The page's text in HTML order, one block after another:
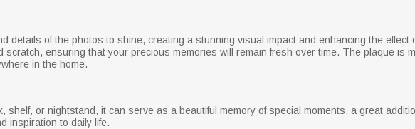
details of the photos to shine, creating a stunning visual impact and enhancing the effect
scratch, ensuring that your precious memories will remain fresh over time. The plaque is
in the home.
shelf, or nightstand, it can serve as a beautiful memory of special moments, a great
inspiration to daily life.